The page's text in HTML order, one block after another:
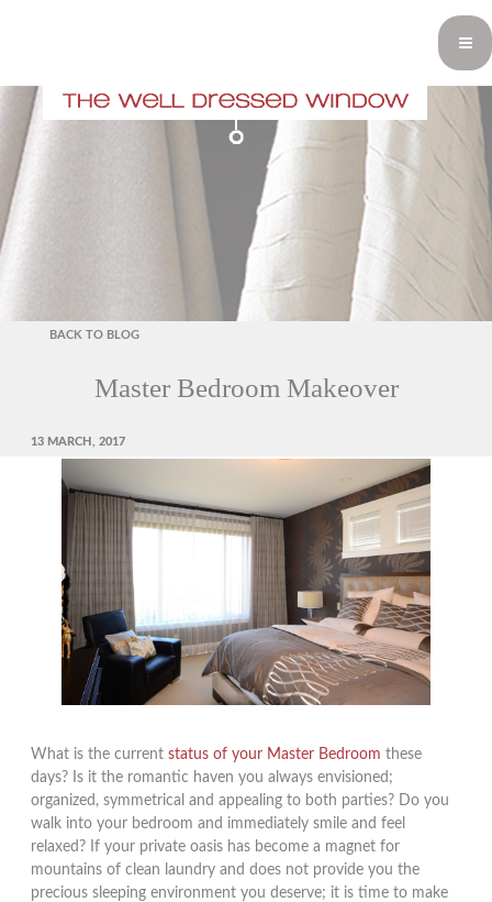
BACK TO BLOG
Master Bedroom Makeover
POSTED
13 MARCH, 2017
What is the current status of your Master Bedroom these
days? Is it the romantic haven you always envisioned;
organized, symmetrical and appealing to both parties? Do you
walk into your bedroom and immediately smile and feel
relaxed? If your private oasis has become a magnet for
mountains of clean laundry and does not provide you the
precious sleeping environment you deserve; it is time to make